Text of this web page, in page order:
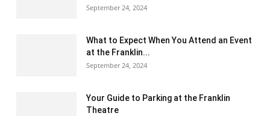
September 24, 2024
What to Expect When You Attend an Event
at the Franklin...
September 24, 2024
Your Guide to Parking at the Franklin
Theatre